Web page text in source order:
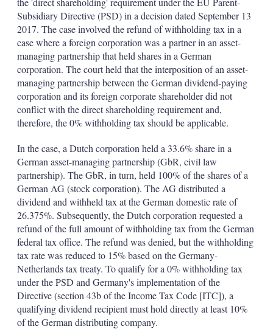
Subsidiary Directive (PSD) in a decision dated September 13
2017. The case involved the refund of withholding tax in a
case where a foreign corporation was a partner in an asset-
managing partnership that held shares in a German
corporation. The court held that the interposition of an asset-
managing partnership between the German dividend-paying
corporation and its foreign corporate shareholder did not
conflict with the direct shareholding requirement and,
therefore, the 0% withholding tax should be applicable.
In the case, a Dutch corporation held a 33.6% share in a
German asset-managing partnership (GbR, civil law
partnership). The GbR, in turn, held 100% of the shares of a
German AG (stock corporation). The AG distributed a
dividend and withheld tax at the German domestic rate of
26.375%. Subsequently, the Dutch corporation requested a
refund of the full amount of withholding tax from the German
federal tax office. The refund was denied, but the withholding
tax rate was reduced to 15% based on the Germany-
Netherlands tax treaty. To qualify for a 0% withholding tax
under the PSD and Germany's implementation of the
Directive (section 43b of the Income Tax Code [ITC]), a
qualifying dividend recipient must hold directly at least 10%
of the German distributing company.